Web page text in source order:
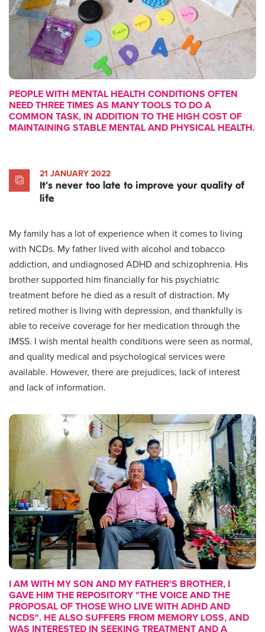
PEOPLE WITH MENTAL HEALTH CONDITIONS OFTEN
NEED THREE TIMES AS MANY TOOLS TO DO A
COMMON TASK, IN ADDITION TO THE HIGH COST OF
MAINTAINING STABLE MENTAL AND PHYSICAL HEALTH.
21 JANUARY 2022
It's never too late to improve your quality of
life
My family has a lot of experience when it comes to living
with NCDs. My father lived with alcohol and tobacco
addiction, and undiagnosed ADHD and schizophrenia. His
brother supported him financially for his psychiatric
treatment before he died as a result of distraction. My
retired mother is living with depression, and thankfully is
able to receive coverage for her medication through the
IMSS. I wish mental health conditions were seen as normal,
and quality medical and psychological services were
available. However, there are prejudices, lack of interest
and lack of information.
I AM WITH MY SON AND MY FATHER'S BROTHER, I
GAVE HIM THE REPOSITORY"THE VOICE AND THE
PROPOSAL OF THOSE WHO LIVE WITH ADHD AND
NCDS". HE ALSO SUFFERS FROM MEMORY LOSS, AND
WAS INTERESTED IN SEEKING TREATMENT AND A